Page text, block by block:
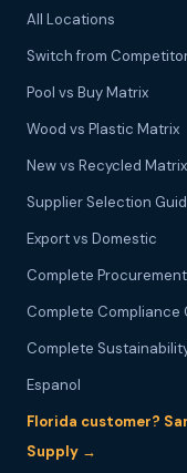
All Locations
Switch from
Pool vs Buy Matrix
Wood vs Plastic Matrix
New vs Recycled Matrix
Supplier Selection
Export vs Domestic
Complete
Complete Compliance
Complete
Espanol
Florida customer?
Supply →